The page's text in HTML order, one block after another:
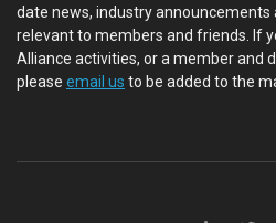
date news, industry
relevant to members and friends. If
Alliance activities, or a member and
please email us to be added to the